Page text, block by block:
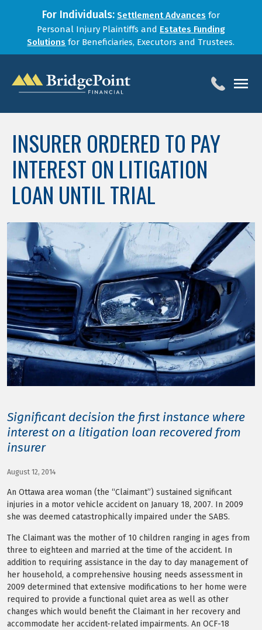
For Individuals: Settlement Advances for
Personal Injury Plaintiffs and Estates Funding
Solutions for Beneficiaries, Executors and Trustees.
1-888-800-4966
LOG IN
SERVICES
BLOG
ABOUT
CONTACT
INSURER ORDERED TO PAY
INTEREST ON LITIGATION
LOAN UNTIL TRIAL
Significant decision the first instance where
interest on a litigation loan recovered from
insurer
August 12, 2014
An Ottawa area woman (the “Claimant”) sustained significant
injuries in a motor vehicle accident on January 18, 2007. In 2009
she was deemed catastrophically impaired under the SABS.
The Claimant was the mother of 10 children ranging in ages from
three to eighteen and married at the time of the accident. In
addition to requiring assistance in the day to day management of
her household, a comprehensive housing needs assessment in
2009 determined that extensive modifications to her home were
required to provide a functional quiet area as well as other
changes which would benefit the Claimant in her recovery and
accommodate her accident-related impairments. An OCF-18